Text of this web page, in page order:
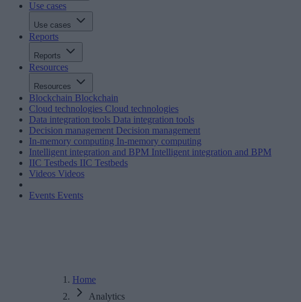
Use cases
Use cases
Reports
Reports
Resources
Resources
Blockchain Blockchain
Cloud technologies Cloud technologies
Data integration tools Data integration tools
Decision management Decision management
In-memory computing In-memory computing
Intelligent integration and BPM Intelligent integration and BPM
IIC Testbeds IIC Testbeds
Videos Videos
Events Events
Home
Analytics